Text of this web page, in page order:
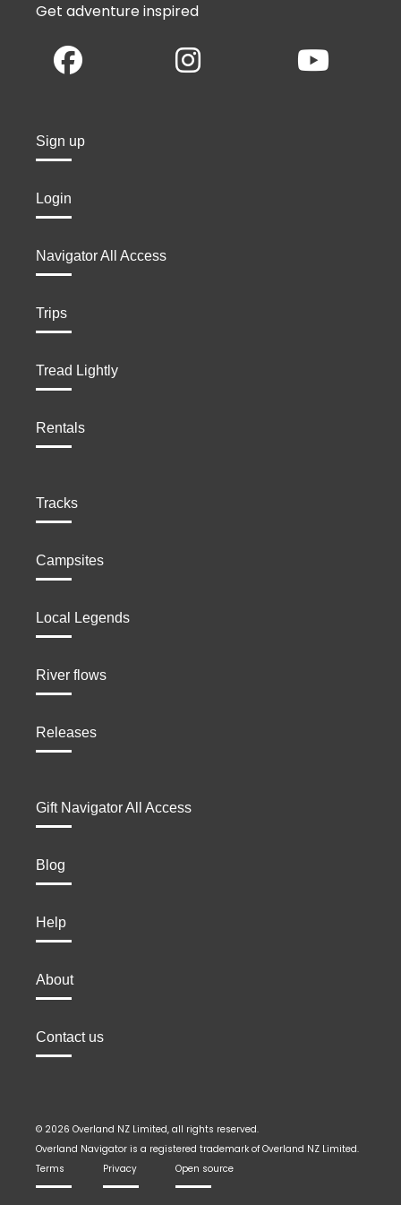
Get adventure inspired
Sign up
Login
Navigator All Access
Trips
Tread Lightly
Rentals
Tracks
Campsites
Local Legends
River flows
Releases
Gift Navigator All Access
Blog
Help
About
Contact us
© 2026 Overland NZ Limited, all rights reserved.
Overland Navigator is a registered trademark of Overland NZ Limited.
Terms
Privacy Open source